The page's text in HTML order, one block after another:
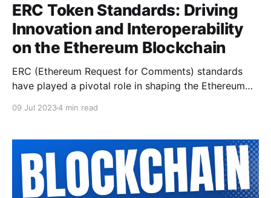
ERC Token Standards: Driving
Innovation and Interoperability
on the Ethereum Blockchain
ERC (Ethereum Request for Comments) standards
have played a pivotal role in shaping the Ethereum
decentralized applications (dApps) on the Ethereum
network. This scholarly article explores the history,
importance, and popular ERC
09 Jul 20234 min read